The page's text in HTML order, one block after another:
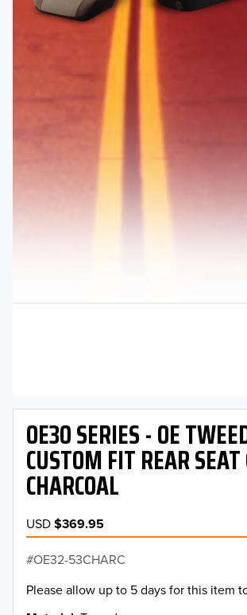
OE30 SERIES - OE
CUSTOM FIT REAR SEAT
CHARCOAL
USD$369.95
OE32-53CHARC
Please allow up to 5 days for this item